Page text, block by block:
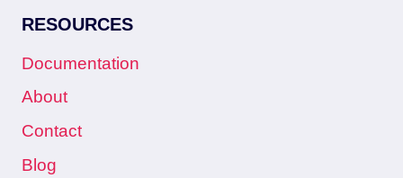
RESOURCES
Documentation
About
Contact
Blog